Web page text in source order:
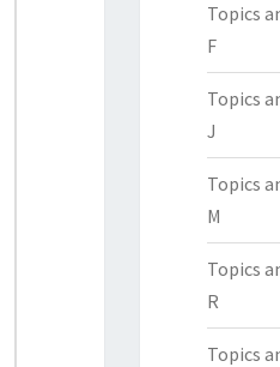
Topics
F
Topics
J
Topics
M
Topics
R
Topics